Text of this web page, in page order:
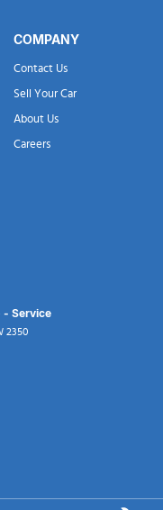
COMPANY
Contact Us
Sell Your Car
About Us
Careers
- Service
2350